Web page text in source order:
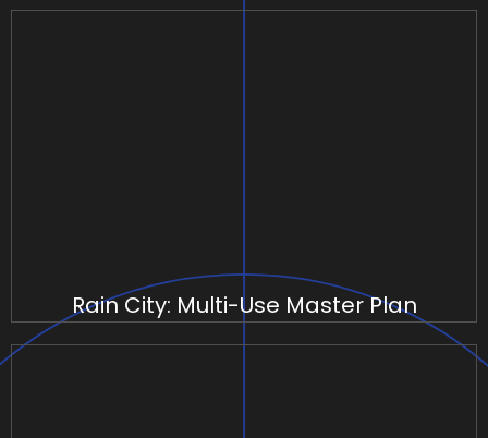
Rain City: Multi-Use Master Plan